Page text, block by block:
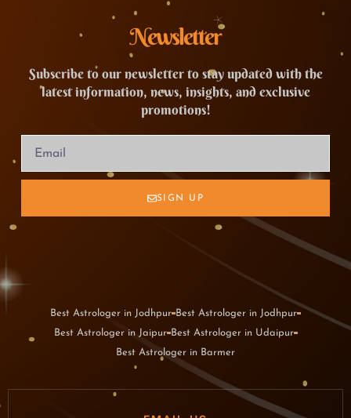
Newsletter
Subscribe to our newsletter to stay updated with the
latest information, news, insights, and exclusive
promotions!
SIGN UP
Best Astrologer in Jodhpur Best Astrologer in Jodhpur
Best Astrologer in Jaipur Best Astrologer in Udaipur
Best Astrologer in Barmer